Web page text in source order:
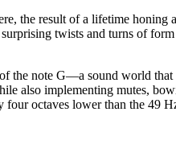
the result of a lifetime
twists and turns of
the note G—a sound world
also implementing mutes,
octaves lower than the 49